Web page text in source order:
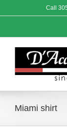
to
Call
Miami shirt